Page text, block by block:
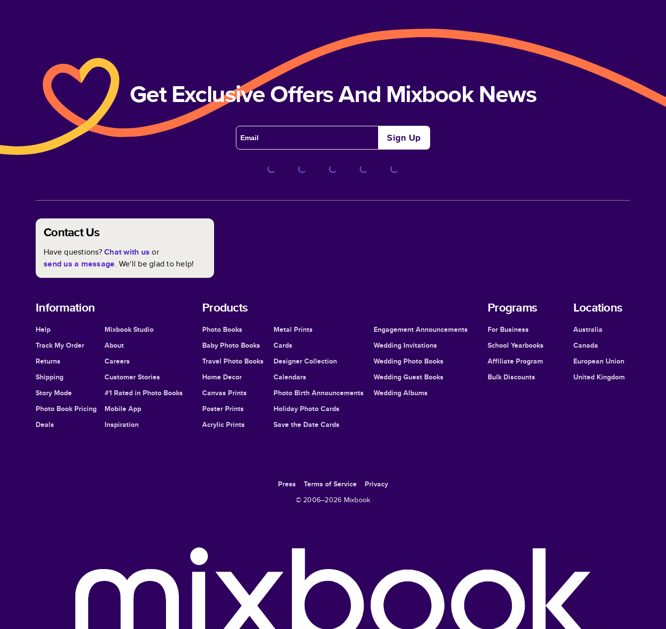
Get Exclusive Offers And Mixbook News
Sign Up
Contact Us
Have questions?Chat with us or
send us a message. We'll be glad to help!
Information
Help
Track My Order
Returns
Shipping
Story Mode
Photo Book Pricing
Deals
Mixbook Studio
About
Careers
Customer Stories
#1 Rated in Photo Books
Mobile App
Inspiration
Products
Photo Books
Baby Photo Books
Travel Photo Books
Home Decor
Canvas Prints
Poster Prints
Acrylic Prints
Metal Prints
Cards
Designer Collection
Calendars
Photo Birth Announcements
Holiday Photo Cards
Save the Date Cards
Engagement Announcements
Wedding Invitations
Wedding Photo Books
Wedding Guest Books
Wedding Albums
Programs
For Business
School Yearbooks
Affiliate Program
Bulk Discounts
Locations
Australia
Canada
European Union
United Kingdom
Press Terms of Service
Privacy
© 2006–2026 Mixbook